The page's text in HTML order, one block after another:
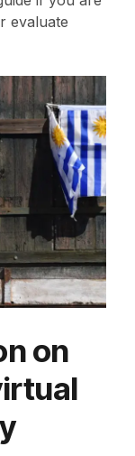
evaluate
on